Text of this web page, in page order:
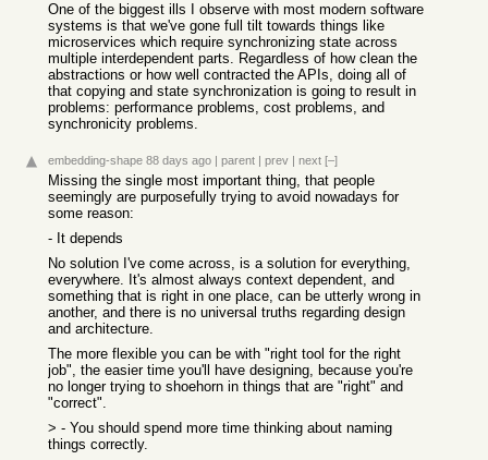
One of the biggest ills I observe with most modern software
systems is that we've gone full tilt towards things like
microservices which require synchronizing state across
multiple interdependent parts. Regardless of how clean the
abstractions or how well contracted the APIs, doing all of
that copying and state synchronization is going to result in
problems: performance problems, cost problems, and
synchronicity problems.
embedding-shape 88 days ago | parent | prev | next [–]
Missing the single most important thing, that people
seemingly are purposefully trying to avoid nowadays for
some reason:
- It depends
No solution I've come across, is a solution for everything,
everywhere. It's almost always context dependent, and
something that is right in one place, can be utterly wrong in
another, and there is no universal truths regarding design
and architecture.
The more flexible you can be with "right tool for the right
job", the easier time you'll have designing, because you're
no longer trying to shoehorn in things that are "right" and
"correct".
> - You should spend more time thinking about naming
things correctly.